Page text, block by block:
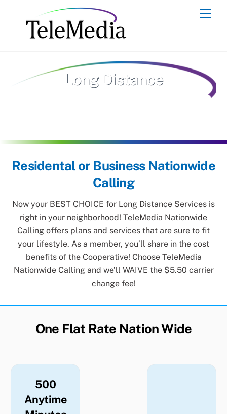
Long Distance
Residental or Business Nationwide
Calling
Now your BEST CHOICE for Long Distance Services is
right in your neighborhood! TeleMedia Nationwide
Calling offers plans and services that are sure to fit
your lifestyle. As a member, you’ll share in the cost
benefits of the Cooperative! Choose TeleMedia
Nationwide Calling and we’ll WAIVE the $5.50 carrier
change fee!
One Flat Rate Nation Wide
500
Anytime